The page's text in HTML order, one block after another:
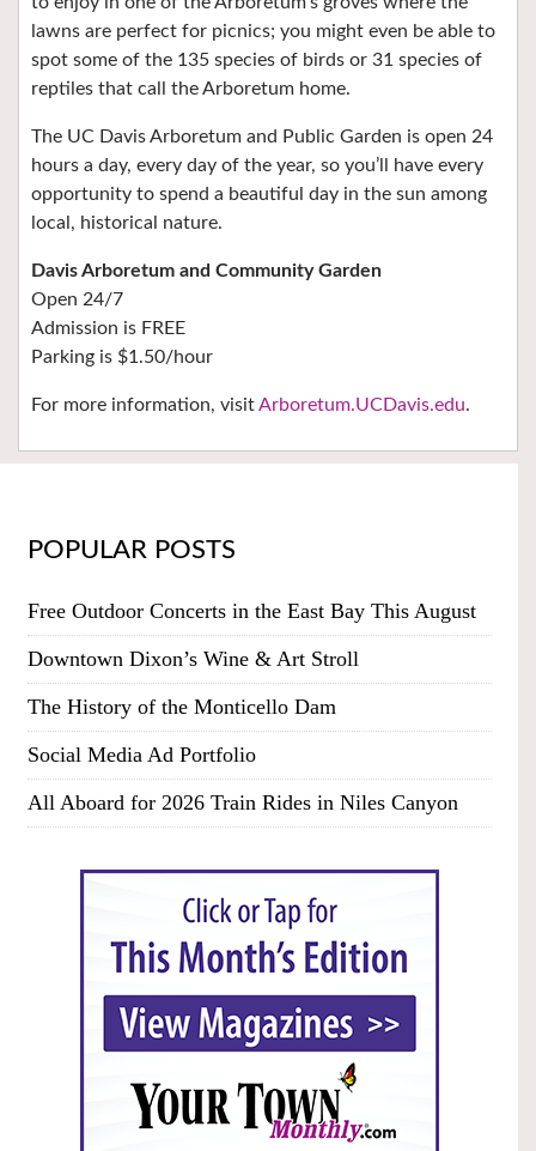
lawns are perfect for picnics; you might even be able to
spot some of the 135 species of birds or 31 species of
reptiles that call the Arboretum home.
The UC Davis Arboretum and Public Garden is open 24
hours a day, every day of the year, so you’ll have every
opportunity to spend a beautiful day in the sun among
local, historical nature.
Davis Arboretum and Community Garden
Open 24/7
Admission is FREE
Parking is $1.50/hour
For more information, visitArboretum.UCDavis.edu.
POPULAR POSTS
Free Outdoor Concerts in the East Bay This August
Downtown Dixon’s Wine & Art Stroll
The History of the Monticello Dam
Social Media Ad Portfolio
All Aboard for 2026 Train Rides in Niles Canyon